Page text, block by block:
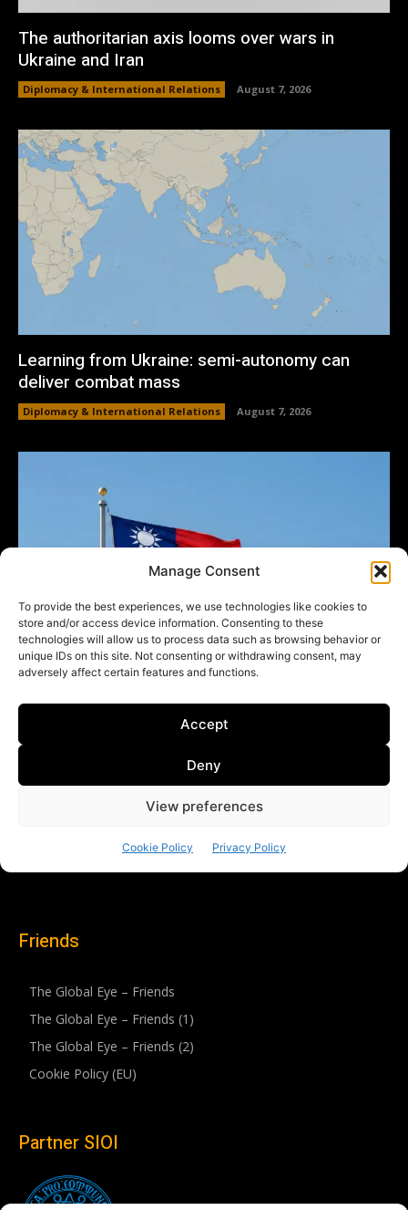
Friends
The Global Eye – Friends
The Global Eye – Friends (1)
The Global Eye – Friends (2)
Cookie Policy (EU)
Partner SIOI